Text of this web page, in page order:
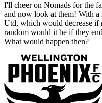
I'll cheer on Nomads for the
and now look at them! With a
Utd, which would decrease if
random would it be if they
What would happen then?